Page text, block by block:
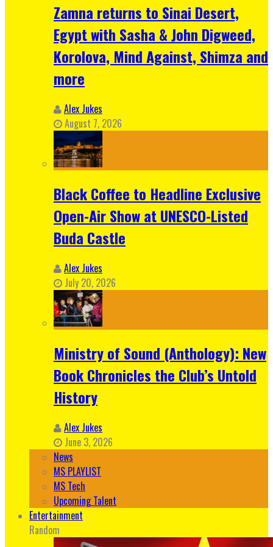
Zamna returns to Sinai Desert,
Egypt with Sasha & John Digweed,
Korolova, Mind Against, Shimza and
more
Alex Jukes
August 7, 2026
Black Coffee to Headline Exclusive
Open-Air Show at UNESCO-Listed
Buda Castle
Alex Jukes
July 20, 2026
Ministry of Sound (Anthology): New
Book Chronicles the Club’s Untold
History
Alex Jukes
June 3, 2026
News
MS PLAYLIST
MS Tech
Upcoming Talent
Entertainment
Random